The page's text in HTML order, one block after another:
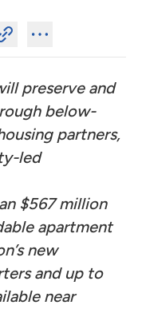
preserve and
below-
partners,
led
$567 million
apartment
new
and up to
near